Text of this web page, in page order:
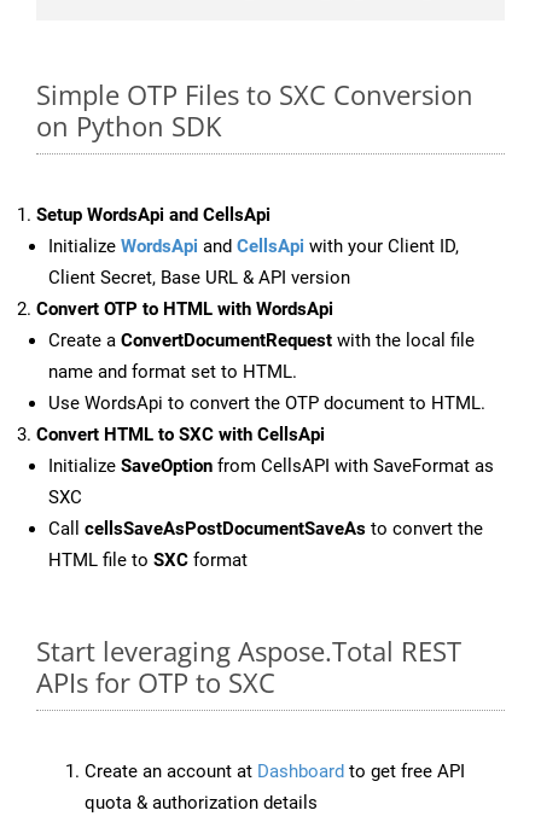
Simple OTP Files to SXC Conversion
on Python SDK
Setup WordsApi and CellsApi
Initialize WordsApi and CellsApi with your Client ID,
Client Secret, Base URL & API version
Convert OTP to HTML with WordsApi
Create a ConvertDocumentRequest with the local file
name and format set to HTML.
Use WordsApi to convert the OTP document to HTML.
Convert HTML to SXC with CellsApi
Initialize SaveOption from CellsAPI with SaveFormat as
SXC
Call cellsSaveAsPostDocumentSaveAs to convert the
HTML file to SXC format
Start leveraging Aspose.Total REST
APIs for OTP to SXC
Create an account at Dashboard to get free API
quota & authorization details